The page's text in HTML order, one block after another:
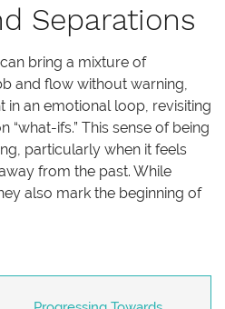
Separations
bring a mixture of
and flow without warning,
in an emotional loop, revisiting
“what-ifs.” This sense of being
particularly when it feels
from the past. While
also mark the beginning of